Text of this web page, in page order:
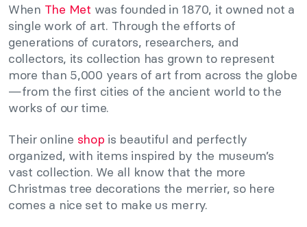
When The Met was founded in 1870, it owned not a
single work of art. Through the efforts of
generations of curators, researchers, and
collectors, its collection has grown to represent
more than 5,000 years of art from across the globe
—from the first cities of the ancient world to the
works of our time.
Their online shop is beautiful and perfectly
organized, with items inspired by the museum’s
vast collection. We all know that the more
Christmas tree decorations the merrier, so here
comes a nice set to make us merry.